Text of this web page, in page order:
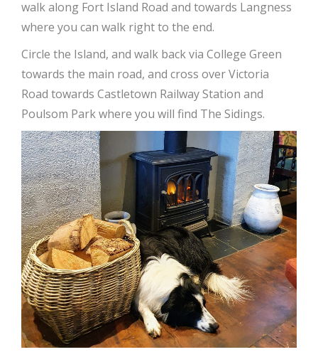
walk along Fort Island Road and towards Langness
where you can walk right to the end.
Circle the Island, and walk back via College Green
towards the main road, and cross over Victoria
Road towards Castletown Railway Station and
Poulsom Park where you will find The Sidings.